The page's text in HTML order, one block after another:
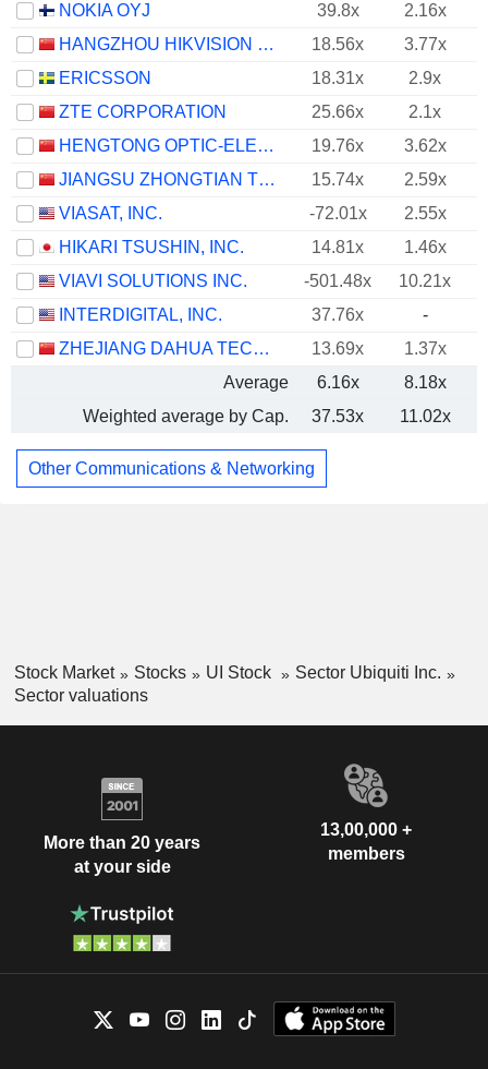
NOKIA OYJ
39.8x
2.16x
HANGZHOU HIKVISION DIGITAL TECHNOLOGY CO., LTD.
18.56x
3.77x
ERICSSON
18.31x
2.9x
ZTE CORPORATION
25.66x
2.1x
HENGTONG OPTIC-ELECTRIC CO., LTD.
19.76x
3.62x
JIANGSU ZHONGTIAN TECHNOLOGY CO., LTD.
15.74x
2.59x
VIASAT, INC.
-72.01x
2.55x
HIKARI TSUSHIN, INC.
14.81x
1.46x
VIAVI SOLUTIONS INC.
-501.48x
10.21x
INTERDIGITAL, INC.
37.76x
-
ZHEJIANG DAHUA TECHNOLOGY CO., LTD.
13.69x
1.37x
Average
6.16x
8.18x
Weighted average by Cap.
37.53x 11.02x
Other Communications & Networking
Stock Market Stocks UI Stock
Sector Ubiquiti Inc.
Sector valuations
More than 20 years
at your side
13,00,000 +
members